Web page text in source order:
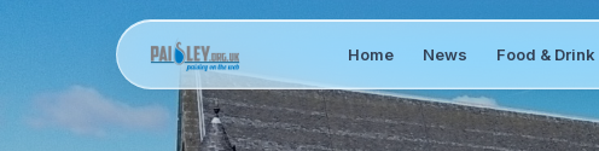
Home News Food & Drink